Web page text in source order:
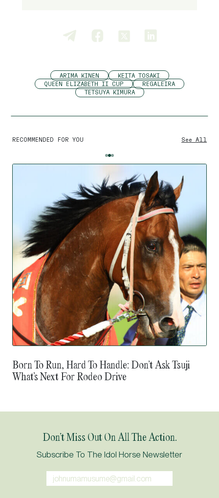
ARIMA KINEN
KEITA TOSAKI
QUEEN ELIZABETH II CUP
REGALEIRA
TETSUYA KIMURA
RECOMMENDED FOR YOU See All
Born To Run, Hard To Handle: Don’t Ask Tsuji
What’s Next For Rodeo Drive
Don’t Miss Out On All The Action.
Subscribe To The Idol Horse Newsletter